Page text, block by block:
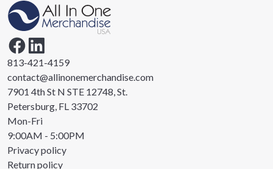
813-421-4159
contact@allinonemerchandise.com
7901 4th St N STE 12748, St.
Petersburg, FL 33702
Mon-Fri
9:00AM - 5:00PM
Privacy policy
Return policy